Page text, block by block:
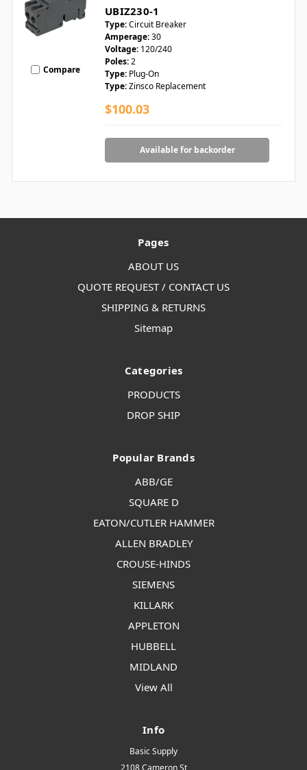
Compare
UBIZ230-1
Type:Circuit Breaker
Amperage:30
Voltage: 120/240
Poles:2
Type: Plug-On
Type:Zinsco Replacement
$100.03
Available for backorder
Pages
ABOUT US
QUOTE REQUEST / CONTACT US
SHIPPING & RETURNS
Sitemap
Categories
PRODUCTS
DROP SHIP
Popular Brands
ABB/GE
SQUARE D
EATON/CUTLER HAMMER
ALLEN BRADLEY
CROUSE-HINDS
SIEMENS
KILLARK
APPLETON
HUBBELL
MIDLAND
View All
Info
Basic Supply